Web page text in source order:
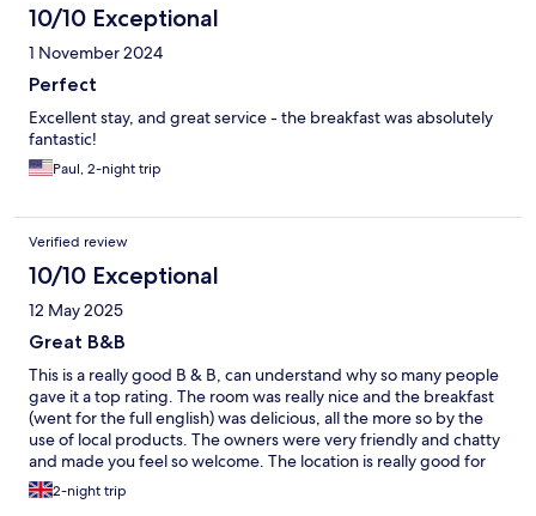
10/10 Exceptional
1 November 2024
Perfect
Excellent stay, and great service - the breakfast was absolutely
fantastic!
Paul, 2-night trip
Verified review
10/10 Exceptional
12 May 2025
Great B&B
This is a really good B & B, can understand why so many people
gave it a top rating. The room was really nice and the breakfast
(went for the full english) was delicious, all the more so by the
use of local products. The owners were very friendly and chatty
and made you feel so welcome. The location is really good for
being able to discover Cheltenham and the wider Cotswold
area.
2-night trip